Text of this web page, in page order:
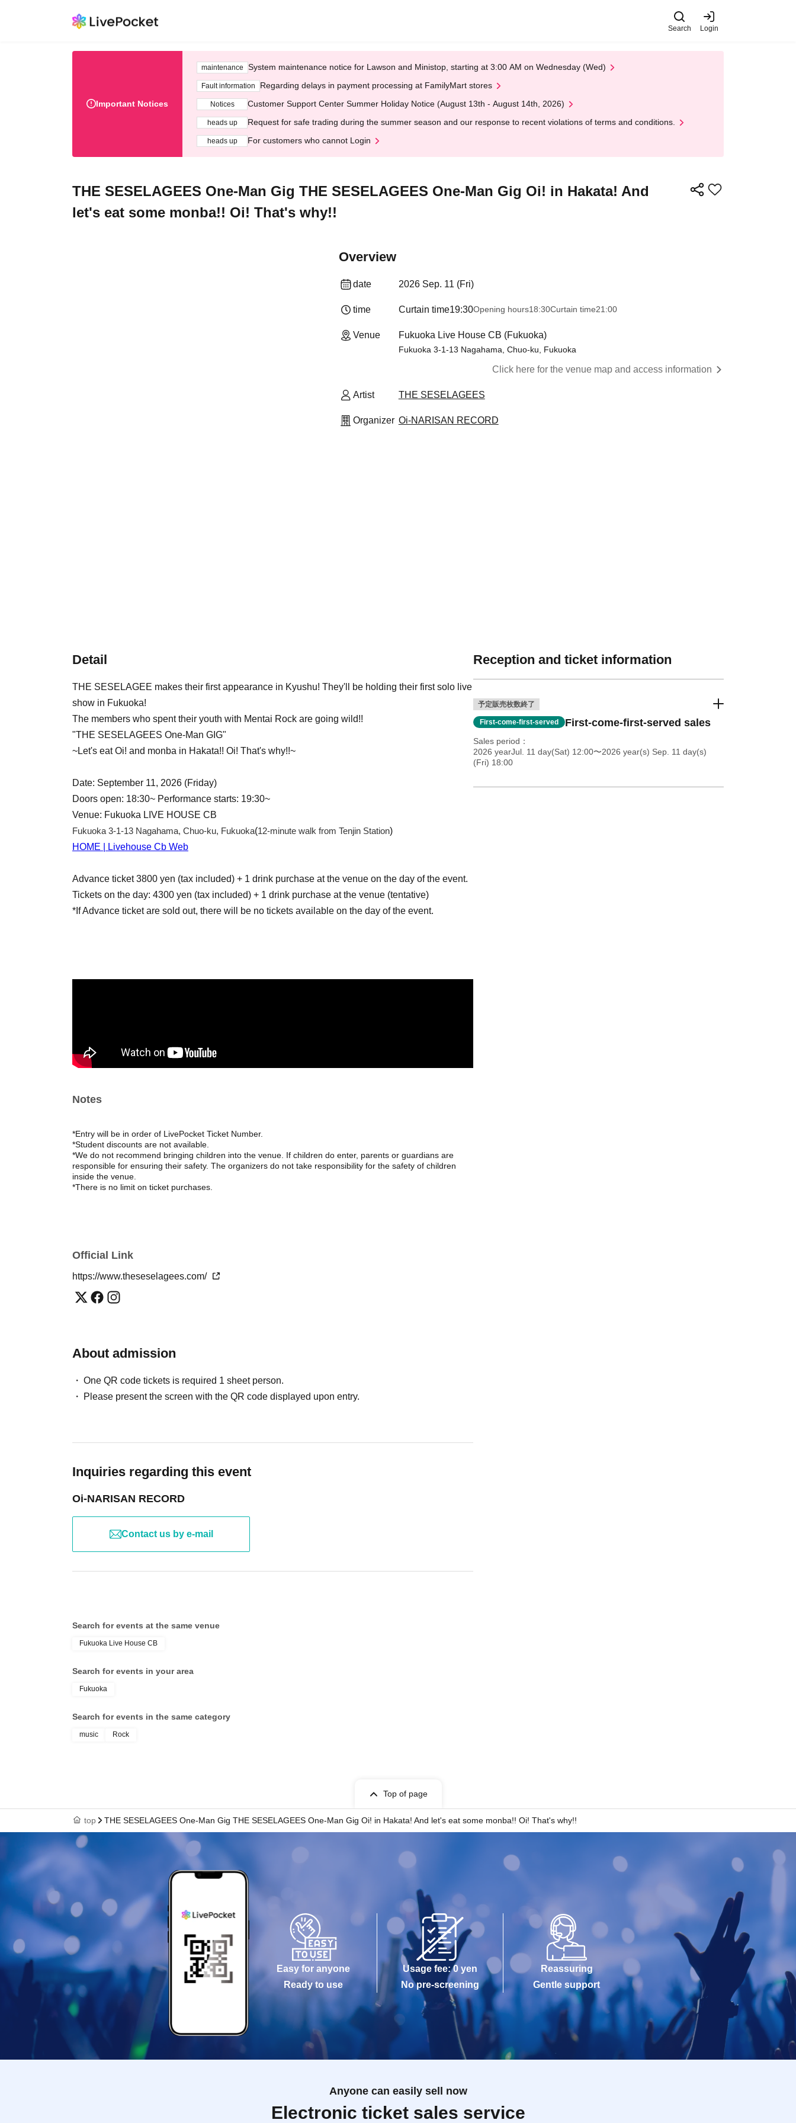
Search Login
Important Notices
maintenance System maintenance notice for Lawson and Ministop, starting at 3:00 AM on Wednesday (Wed)
Fault information Regarding delays in payment processing at FamilyMart stores
Notices Customer Support Center Summer Holiday Notice (August 13th - August 14th, 2026)
heads up Request for safe trading during the summer season and our response to recent violations of terms and conditions.
heads up For customers who cannot Login
THE SESELAGEES One-Man Gig THE SESELAGEES One-Man Gig Oi! in Hakata! And
let's eat some monba!! Oi! That's why!!
Overview
date 2026 Sep. 11 (Fri)
time Curtain time19:30Opening hours18:30Curtain time21:00
Venue Fukuoka Live House CB (Fukuoka)
Fukuoka 3-1-13 Nagahama, Chuo-ku, Fukuoka
Click here for the venue map and access information
Artist THE SESELAGEES
Organizer Oi-NARISAN RECORD
Detail
THE SESELAGEE makes their first appearance in Kyushu! They'll be holding their first solo live
show in Fukuoka!
The members who spent their youth with Mentai Rock are going wild!!
"THE SESELAGEES One-Man GIG"
~Let's eat Oi! and monba in Hakata!! Oi! That's why!!~
Date: September 11, 2026 (Friday)
Doors open: 18:30~ Performance starts: 19:30~
Venue: Fukuoka LIVE HOUSE CB
Fukuoka 3-1-13 Nagahama, Chuo-ku, Fukuoka(12-minute walk from Tenjin Station)
HOME | Livehouse Cb Web
Advance ticket 3800 yen (tax included) + 1 drink purchase at the venue on the day of the event.
Tickets on the day: 4300 yen (tax included) + 1 drink purchase at the venue (tentative)
*If Advance ticket are sold out, there will be no tickets available on the day of the event.
Notes
*Entry will be in order of LivePocket Ticket Number.
*Student discounts are not available.
*We do not recommend bringing children into the venue. If children do enter, parents or guardians are
responsible for ensuring their safety. The organizers do not take responsibility for the safety of children
inside the venue.
*There is no limit on ticket purchases.
Official Link
https://www.theseselagees.com/
About admission
One QR code tickets is required 1 sheet person.
Please present the screen with the QR code displayed upon entry.
Inquiries regarding this event
Oi-NARISAN RECORD
Contact us by e-mail
Reception and ticket information
予定販売枚数終了
First-come-first-served First-come-first-served sales
Sales period
2026 yearJul. 11 day(Sat) 12:00〜2026 year(s) Sep. 11 day(s)
(Fri) 18:00
Search for events at the same venue
Fukuoka Live House CB
Search for events in your area
Fukuoka
Search for events in the same category
music Rock
Top of page
top THE SESELAGEES One-Man Gig THE SESELAGEES One-Man Gig Oi! in Hakata! And let's eat some monba!! Oi! That's why!!
Easy for anyone
Ready to use
Usage fee: 0 yen
No pre-screening
Reassuring
Gentle support
Anyone can easily sell now
Electronic ticket sales service